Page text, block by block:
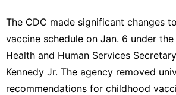
The CDC made significant changes
vaccine schedule on Jan. 6 under
Health and Human Services
Kennedy Jr. The agency removed
recommendations for childhood